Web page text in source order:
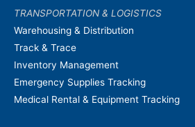
TRANSPORTATION & LOGISTICS
Warehousing & Distribution
Track & Trace
Inventory Management
Emergency Supplies Tracking
Medical Rental & Equipment Tracking